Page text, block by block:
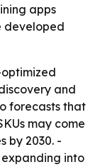
apps
developed
and
forecasts that
may come
by 2030. -
into